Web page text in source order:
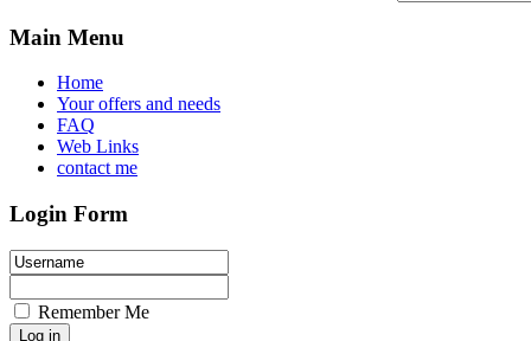
Main Menu
Home
Your offers and needs
FAQ
Web Links
contact me
Login Form
Remember Me